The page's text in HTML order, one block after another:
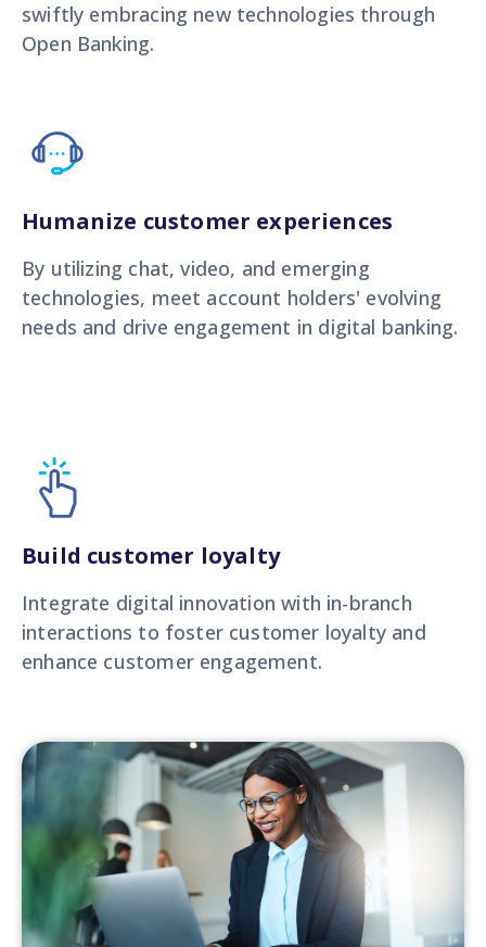
swiftly embracing new technologies through
Open Banking.
Humanize customer experiences
By utilizing chat, video, and emerging
technologies, meet account holders' evolving
needs and drive engagement in digital banking.
Build customer loyalty
Integrate digital innovation with in-branch
interactions to foster customer loyalty and
enhance customer engagement.